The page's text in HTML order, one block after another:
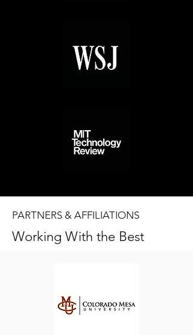
PARTNERS & AFFILIATIONS
Working With the Best